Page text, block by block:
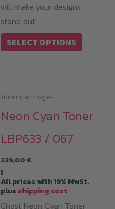
will make your designs
stand out.
SELECT OPTIONS
This
product
options
on
Toner Cartridges
Neon Cyan Toner
LBP633 / 067
239,00 €
i
All prices with 19% MwSt.
plus shipping cost
Ghost Neon Cyan Toner